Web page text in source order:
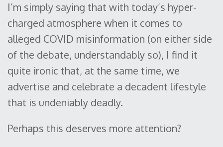
I’m simply saying that with today’s hyper-
charged atmosphere when it comes to
alleged COVID misinformation (on either side
of the debate, understandably so), I find it
quite ironic that, at the same time, we
advertise and celebrate a decadent lifestyle
that is undeniably deadly.
Perhaps this deserves more attention?